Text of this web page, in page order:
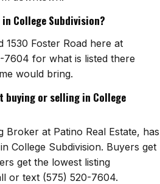
College Subdivision?
1530 Foster Road here at
7604 for what is listed there
would bring.
buying or selling in College
Broker at Patino Real Estate, has
College Subdivision. Buyers get
get the lowest listing
or text (575) 520-7604.